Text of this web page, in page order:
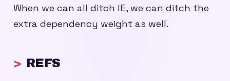
When we can all ditch IE, we can ditch the
extra dependency weight as well.
REFS